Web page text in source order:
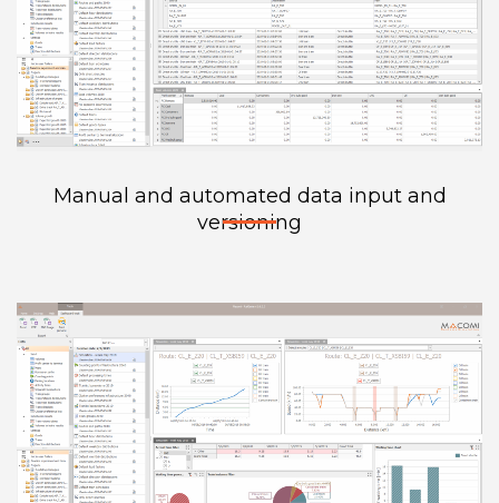
Manual and automated data input and
versioning